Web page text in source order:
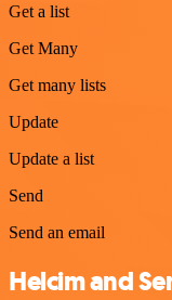
Get a list
Get Many
Get many lists
Update
Update a list
Send
Send an email
Helcim and